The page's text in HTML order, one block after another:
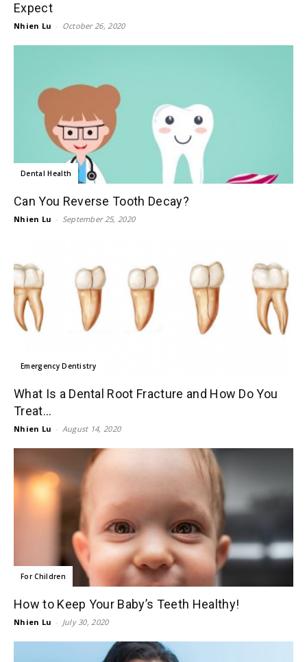
Expect
Nhien Lu - October 26, 2020
Dental Health
Can You Reverse Tooth Decay?
Nhien Lu - September 25, 2020
Emergency Dentistry
What Is a Dental Root Fracture and How Do You
Treat...
Nhien Lu - August 14, 2020
For Children
How to Keep Your Baby’s Teeth Healthy!
Nhien Lu - July 30, 2020